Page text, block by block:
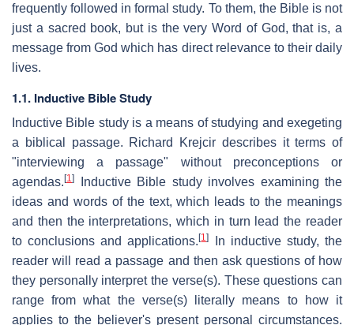
frequently followed in formal study. To them, the Bible is not
just a sacred book, but is the very Word of God, that is, a
message from God which has direct relevance to their daily
lives.
1.1. Inductive Bible Study
Inductive Bible study is a means of studying and exegeting
a biblical passage. Richard Krejcir describes it terms of
"interviewing a passage" without preconceptions or
agendas. [1]
Inductive Bible study involves examining the
ideas and words of the text, which leads to the meanings
and then the interpretations, which in turn lead the reader
to conclusions and applications.[1]
In inductive study, the
reader will read a passage and then ask questions of how
they personally interpret the verse(s). These questions can
range from what the verse(s) literally means to how it
applies to the believer's present personal circumstances.